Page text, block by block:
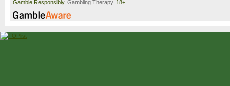
Gamble Responsibly. Gambling Therapy. 18+